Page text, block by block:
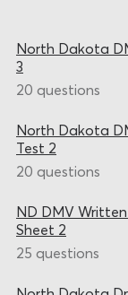
North Dakota
3
20 questions
North Dakota
Test 2
20 questions
ND DMV
Sheet 2
25 questions